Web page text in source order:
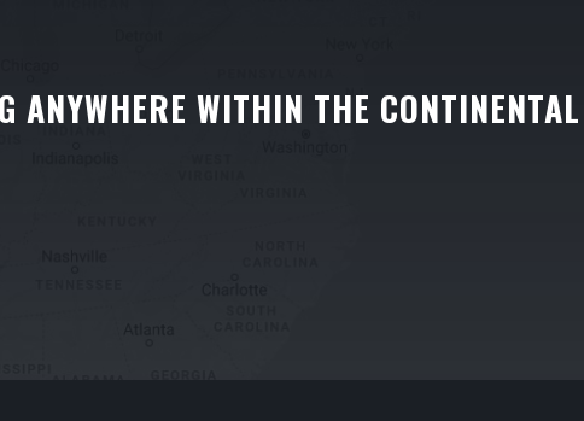
ANYWHERE WITHIN THE CONTINENTAL